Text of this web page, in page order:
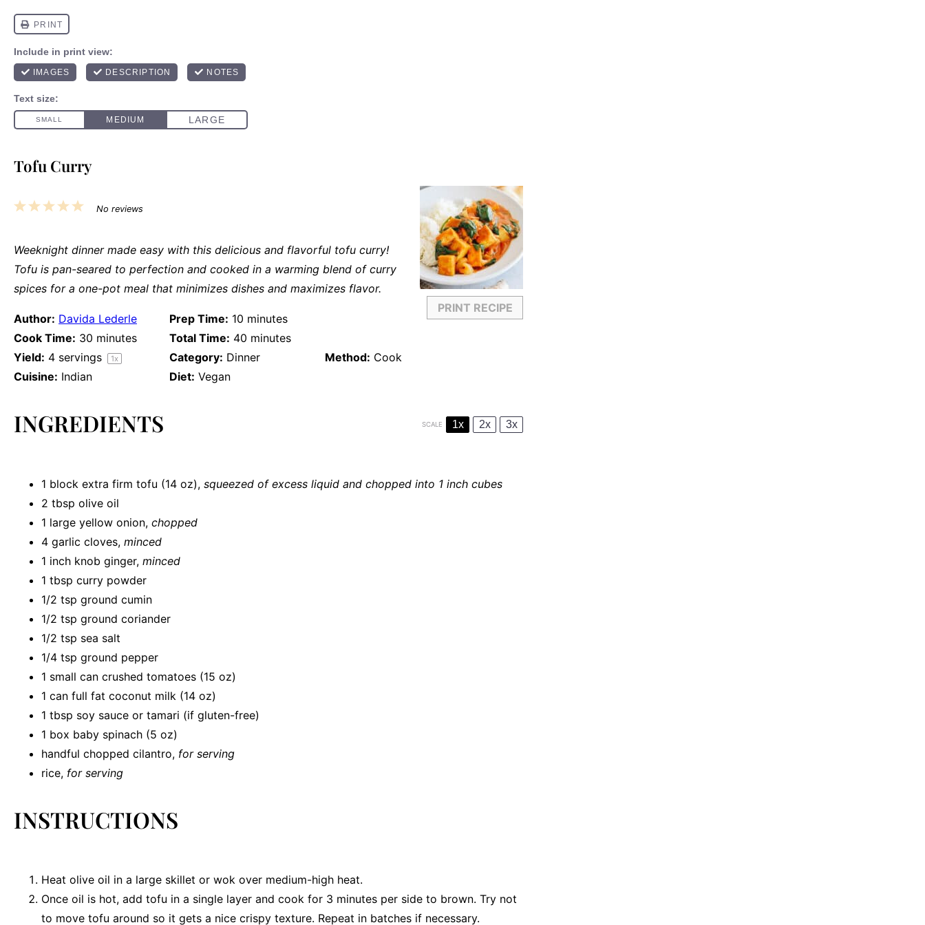
Tofu Curry
PRINT RECIPE
5
4
3
2
1
No reviews
Weeknight dinner made easy with this delicious and flavorful tofu curry!
Tofu is pan-seared to perfection and cooked in a warming blend of curry
spices for a one-pot meal that minimizes dishes and maximizes flavor.
Author: Davida Lederle Prep Time: 10 minutes
Cook Time: 30 minutes Total Time: 40 minutes
Yield: 4 servings 1x Category: Dinner Method: Cook
Cuisine: Indian Diet: Vegan
INGREDIENTS SCALE 1x 2x 3x
1 block extra firm tofu (14 oz), squeezed of excess liquid and chopped into 1 inch cubes
2 tbsp olive oil
1 large yellow onion, chopped
4 garlic cloves, minced
1 inch knob ginger, minced
1 tbsp curry powder
1/2 tsp ground cumin
1/2 tsp ground coriander
1/2 tsp sea salt
1/4 tsp ground pepper
1 small can crushed tomatoes (15 oz)
1 can full fat coconut milk (14 oz)
1 tbsp soy sauce or tamari (if gluten-free)
1 box baby spinach (5 oz)
handful chopped cilantro, for serving
rice, for serving
INSTRUCTIONS
Heat olive oil in a large skillet or wok over medium-high heat.
Once oil is hot, add tofu in a single layer and cook for 3 minutes per side to brown. Try not
to move tofu around so it gets a nice crispy texture. Repeat in batches if necessary.